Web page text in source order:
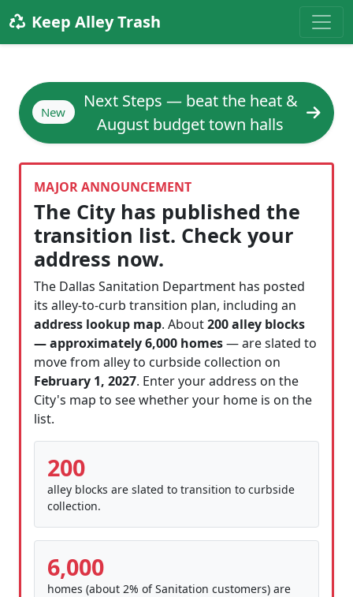
Keep Alley Trash
New
Next Steps — beat the heat &
August budget town halls
MAJOR ANNOUNCEMENT
The City has published the
transition list. Check your
address now.
The Dallas Sanitation Department has posted
its alley-to-curb transition plan, including an
address lookup map. About200 alley blocks
— approximately 6,000 homes— are slated to
move from alley to curbside collection on
February 1, 2027. Enter your address on the
City's map to see whether your home is on the
list.
200
alley blocks are slated to transition to curbside
collection.
6,000
homes (about 2% of Sanitation customers) are